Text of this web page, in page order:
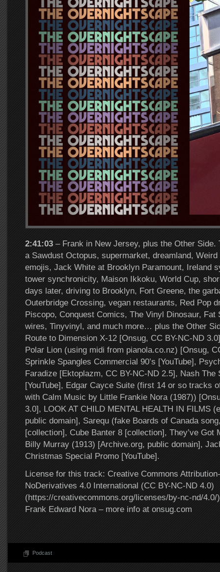
2:41:03 – Frank in New Jersey, plus the Other Side.
a Sawdust Octopus, supermarket, dreamland,
emojis, Jack White at Brooklyn Paramount, Ireland
tower synchronicity, Maison Ikkoku, World Cup,
days later, driving to Brooklyn, Fort Greene, the
Outerbridge Crossing, vegan restaurants, Red Pop
Piscopo, Conquest Comics, The Vinyl Dinosaur, Fat
wires, Tinyvinyl, and much more… plus the Other
Route to Dimension X-12 [Onsug, CC BY-NC-ND
Polar Lion (using midi from pianola.co.nz) [Onsug,
Sprinkle Spangles Commercial 90’s [YouTube],
Faradize [Ektoplazm, CC BY-NC-ND 2.5], Nash The
[YouTube], Edgar Cayce Suite (first 14 or so tracks
with Calm Music by Little Frankie Nora (1987))
3.0], LOOK AT CHILD MENTAL HEALTH IN FILMS
public domain], Sarequ (fake Boards of Canada
[collection], Cube Banter 8 [collection], They’ve Got
Billy Murray (1913) [Archive.org, public domain],
Christmas Special Promo [YouTube].
License for this track: Creative Commons
NoDerivatives 4.0 International (CC BY-NC-ND 4.0)
(https://creativecommons.org/licenses/by-nc-nd/4.0/
Frank Edward Nora – more info at onsug.com
Podcast